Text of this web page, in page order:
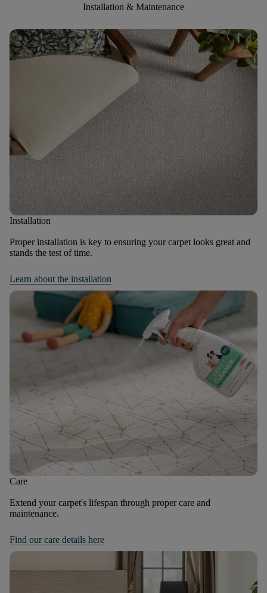
Installation & Maintenance
Installation
Proper installation is key to ensuring your carpet looks great and
stands the test of time.
Learn about the installation
Care
Extend your carpet's lifespan through proper care and
maintenance.
Find our care details here